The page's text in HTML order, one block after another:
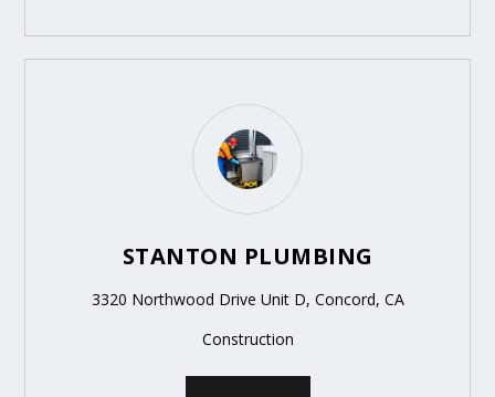
STANTON PLUMBING
3320 Northwood Drive Unit D, Concord, CA
Construction